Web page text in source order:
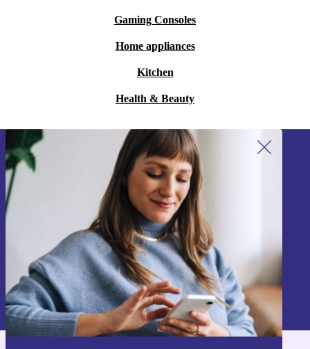
Gaming Consoles
Home appliances
Kitchen
Health & Beauty
Sign up for our newsletter!
Never miss an offer again.
Sign up
Information about the use of personal data can be found in our
Privacy policy